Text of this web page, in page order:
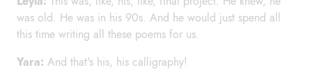
was old. He was in his 90s. And he would just spend all
this time writing all these poems for us.
Yara: And that's his, his calligraphy!